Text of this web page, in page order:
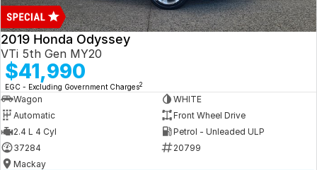
2019 Honda Odyssey
VTi 5th Gen MY20
$41,990
EGC - Excluding Government Charges2
Wagon
WHITE
Automatic
Front Wheel Drive
2.4 L 4 Cyl
Petrol - Unleaded ULP
37284
20799
Mackay